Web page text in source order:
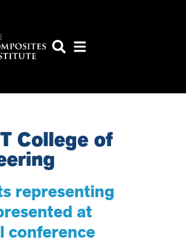
College of
representing
at
conference